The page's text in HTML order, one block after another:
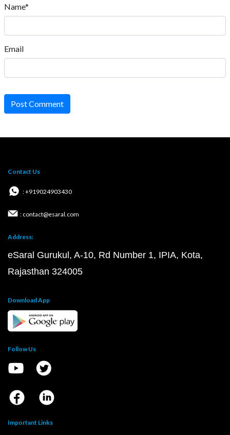
Name*
Email
Post Comment
Contact Us
: +919024903430
: contact@esaral.com
Address:
eSaral Gurukul, A-10, Rd Number 1, IPIA, Kota,
Rajasthan 324005
Download App
Follow Us
Important Links